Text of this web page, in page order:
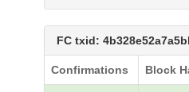
FC txid:
Confirmations Block